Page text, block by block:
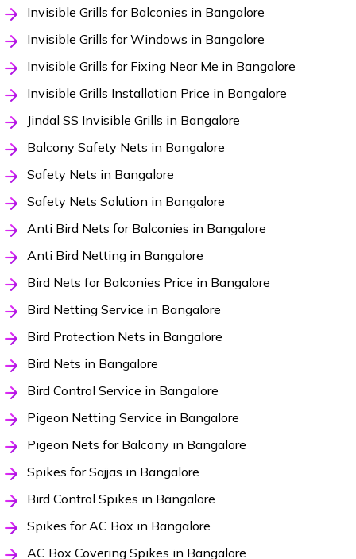
Invisible Grills for Balconies in Bangalore
Invisible Grills for Windows in Bangalore
Invisible Grills for Fixing Near Me in Bangalore
Invisible Grills Installation Price in Bangalore
Jindal SS Invisible Grills in Bangalore
Balcony Safety Nets in Bangalore
Safety Nets in Bangalore
Safety Nets Solution in Bangalore
Anti Bird Nets for Balconies in Bangalore
Anti Bird Netting in Bangalore
Bird Nets for Balconies Price in Bangalore
Bird Netting Service in Bangalore
Bird Protection Nets in Bangalore
Bird Nets in Bangalore
Bird Control Service in Bangalore
Pigeon Netting Service in Bangalore
Pigeon Nets for Balcony in Bangalore
Spikes for Sajjas in Bangalore
Bird Control Spikes in Bangalore
Spikes for AC Box in Bangalore
AC Box Covering Spikes in Bangalore